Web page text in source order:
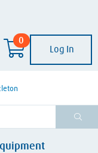
0
Log In